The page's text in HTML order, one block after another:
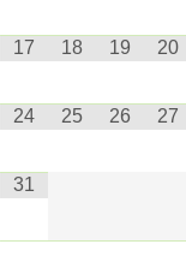
17 18 19 20
24 25 26 27
31